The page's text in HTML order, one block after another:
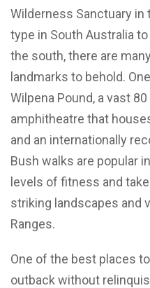
Wilderness Sanctuary
type in South Australia
the south, there are
landmarks to behold.
Wilpena Pound, a vast
amphitheatre that
and an internationally
Bush walks are popular
levels of fitness and
striking landscapes and
Ranges.
One of the best places
outback without